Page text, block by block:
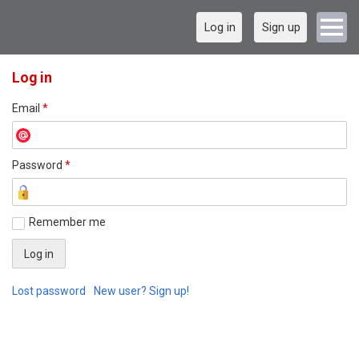
Log in Sign up
Log in
Email *
Password *
Remember me
Lost password New user? Sign up!